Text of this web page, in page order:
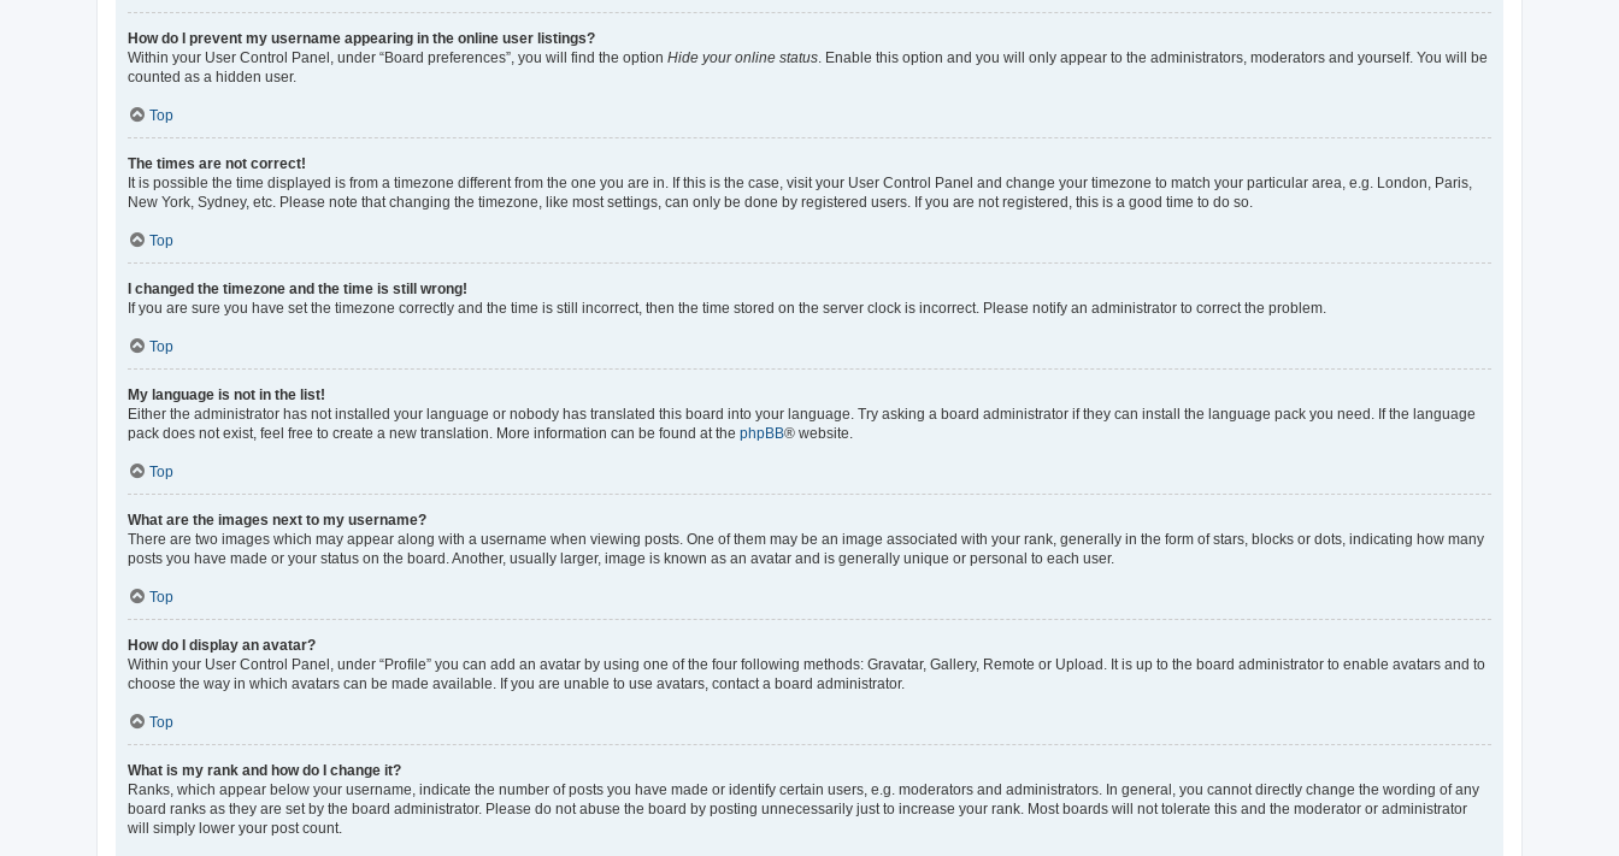
How do I prevent my username appearing in the online user listings?
Within your User Control Panel, under “Board preferences”, you will find the option Hide your online status . Enable this option and you will only appear to the administrators, moderators and yourself. You will be
counted as a hidden user.
Top
The times are not correct!
It is possible the time displayed is from a timezone different from the one you are in. If this is the case, visit your User Control Panel and change your timezone to match your particular area, e.g. London, Paris,
New York, Sydney, etc. Please note that changing the timezone, like most settings, can only be done by registered users. If you are not registered, this is a good time to do so.
Top
I changed the timezone and the time is still wrong!
If you are sure you have set the timezone correctly and the time is still incorrect, then the time stored on the server clock is incorrect. Please notify an administrator to correct the problem.
Top
My language is not in the list!
Either the administrator has not installed your language or nobody has translated this board into your language. Try asking a board administrator if they can install the language pack you need. If the language
pack does not exist, feel free to create a new translation. More information can be found at the phpBB® website.
Top
What are the images next to my username?
There are two images which may appear along with a username when viewing posts. One of them may be an image associated with your rank, generally in the form of stars, blocks or dots, indicating how many
posts you have made or your status on the board. Another, usually larger, image is known as an avatar and is generally unique or personal to each user.
Top
How do I display an avatar?
Within your User Control Panel, under “Profile” you can add an avatar by using one of the four following methods: Gravatar, Gallery, Remote or Upload. It is up to the board administrator to enable avatars and to
choose the way in which avatars can be made available. If you are unable to use avatars, contact a board administrator.
Top
What is my rank and how do I change it?
Ranks, which appear below your username, indicate the number of posts you have made or identify certain users, e.g. moderators and administrators. In general, you cannot directly change the wording of any
board ranks as they are set by the board administrator. Please do not abuse the board by posting unnecessarily just to increase your rank. Most boards will not tolerate this and the moderator or administrator
will simply lower your post count.